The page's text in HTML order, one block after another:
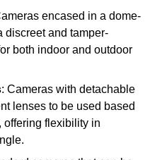
encased in a dome-
discreet and tamper-
both indoor and outdoor
: Cameras with detachable
lenses to be used based
offering flexibility in